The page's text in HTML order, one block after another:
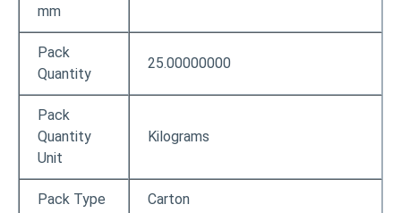
mm
Pack
Quantity
25.00000000
Pack
Quantity
Unit
Kilograms
Pack Type Carton